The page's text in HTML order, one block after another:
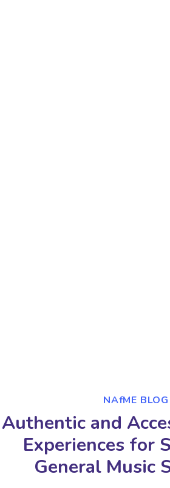
NAfME BLOG
Authentic and
Experiences for
General Music